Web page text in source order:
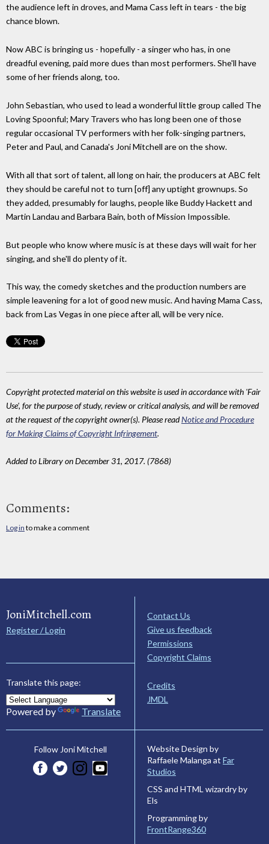
the audience left in droves, and Mama Cass left in tears - the big
chance blown.
Now ABC is bringing us - hopefully - a singer who has, in one
dreadful evening, paid more dues than most performers. She'll have
some of her friends along, too.
John Sebastian, who used to lead a wonderful little group called The
Loving Spoonful; Mary Travers who has long been one of those
regular occasional TV performers with her folk-singing partners,
Peter and Paul, and Canada's Joni Mitchell are on the show.
With all that sort of talent, all long on hair, the producers at ABC felt
they should be careful not to turn [off] any uptight grownups. So
they added, presumably for laughs, people like Buddy Hackett and
Martin Landau and Barbara Bain, both of Mission Impossible.
But people who know where music is at these days will wait for her
singing, and she'll do plenty of it.
This way, the comedy sketches and the production numbers are
simple leavening for a lot of good new music. And having Mama Cass,
back from Las Vegas in one piece after all, will be very nice.
Copyright protected material on this website is used in accordance with 'Fair
Use', for the purpose of study, review or critical analysis, and will be removed
at the request of the copyright owner(s). Please readNotice and Procedure
for Making Claims of Copyright Infringement.
Added to Library on December 31, 2017. (7868)
Comments:
Log in to make a comment
JoniMitchell.com
Register / Login
Translate this page:
Powered by Translate
Contact Us
Give us feedback
Permissions
Copyright Claims
Credits
JMDL
Follow Joni Mitchell
Website Design by
Raffaele Malanga at Far
Studios
CSS and HTML wizardry by
Els
Programming by
FrontRange360